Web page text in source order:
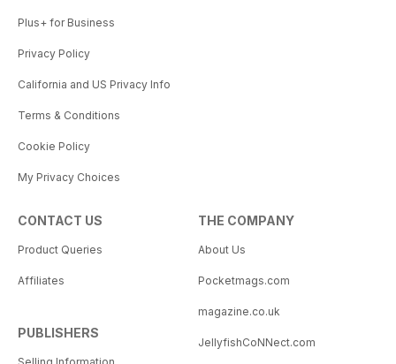
Plus+ for Business
Privacy Policy
California and US Privacy Info
Terms & Conditions
Cookie Policy
My Privacy Choices
CONTACT US
Product Queries
Affiliates
PUBLISHERS
THE COMPANY
About Us
Pocketmags.com
magazine.co.uk
JellyfishCoNNect.com